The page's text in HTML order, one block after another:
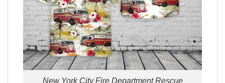
New York City Fire Department Rescue